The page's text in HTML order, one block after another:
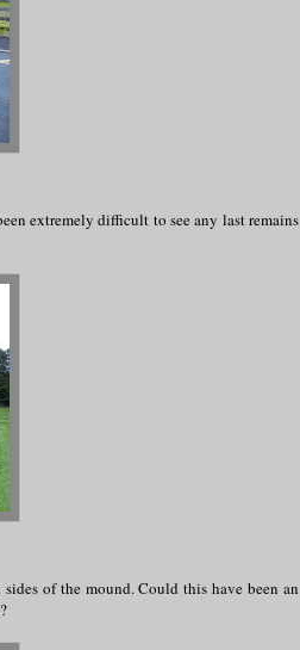
extremely difficult to see any last remains
of the mound. Could this have been an